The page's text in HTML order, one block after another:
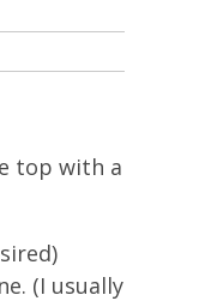
top with a
(I usually